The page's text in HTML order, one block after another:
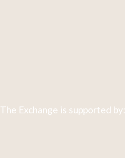
The Exchange is supported by: